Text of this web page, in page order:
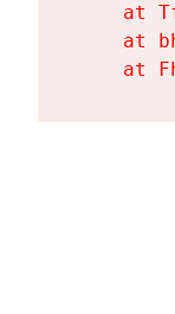
at
at
at